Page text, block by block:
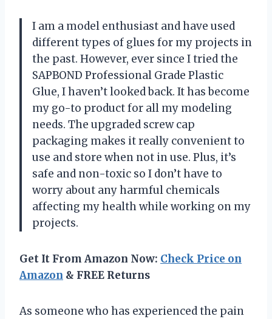
I am a model enthusiast and have used
different types of glues for my projects in
the past. However, ever since I tried the
SAPBOND Professional Grade Plastic
Glue, I haven’t looked back. It has become
my go-to product for all my modeling
needs. The upgraded screw cap
packaging makes it really convenient to
use and store when not in use. Plus, it’s
safe and non-toxic so I don’t have to
worry about any harmful chemicals
affecting my health while working on my
projects.
Get It From Amazon Now: Check Price on
Amazon & FREE Returns
As someone who has experienced the pain